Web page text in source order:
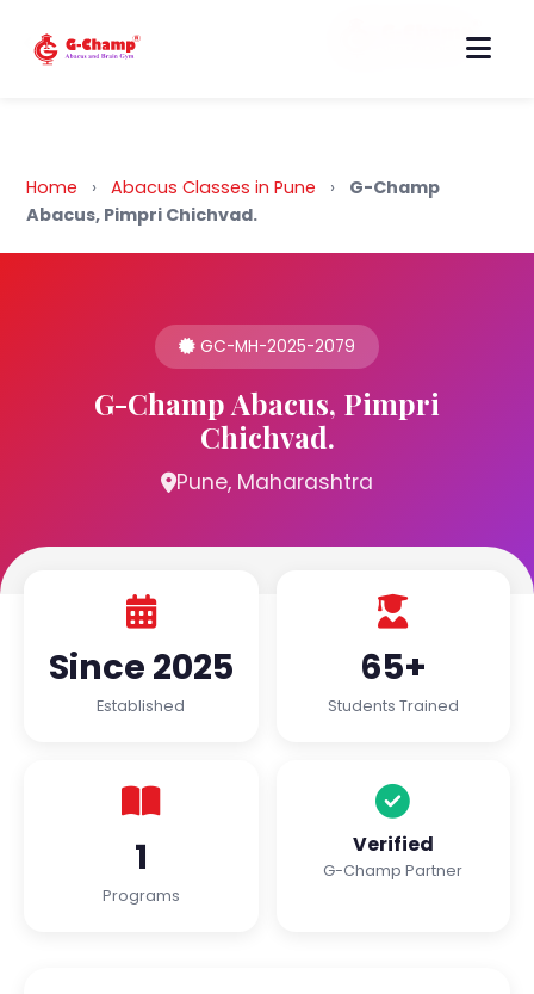
Back to Home
Home › Abacus Classes in Pune ›
G-Champ
Abacus, Pimpri Chichvad.
GC-MH-2025-2079
G-Champ Abacus, Pimpri
Chichvad.
Pune, Maharashtra
Since 2025
Established
65+
Students Trained
1
Programs
Verified
G-Champ Partner